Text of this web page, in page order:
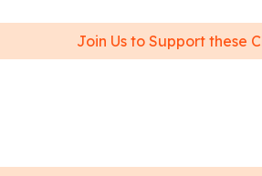
Join Us to Support these